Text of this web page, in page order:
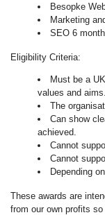
Besopke
Marketing
SEO 6
Eligibility Criteria:
Must be a
values and aims.
The
Can show
achieved.
Cannot
Cannot
Depending
These awards are
from our own profits